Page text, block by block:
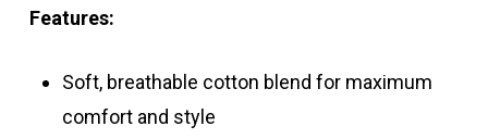
Features:
Soft, breathable cotton blend for maximum
comfort and style